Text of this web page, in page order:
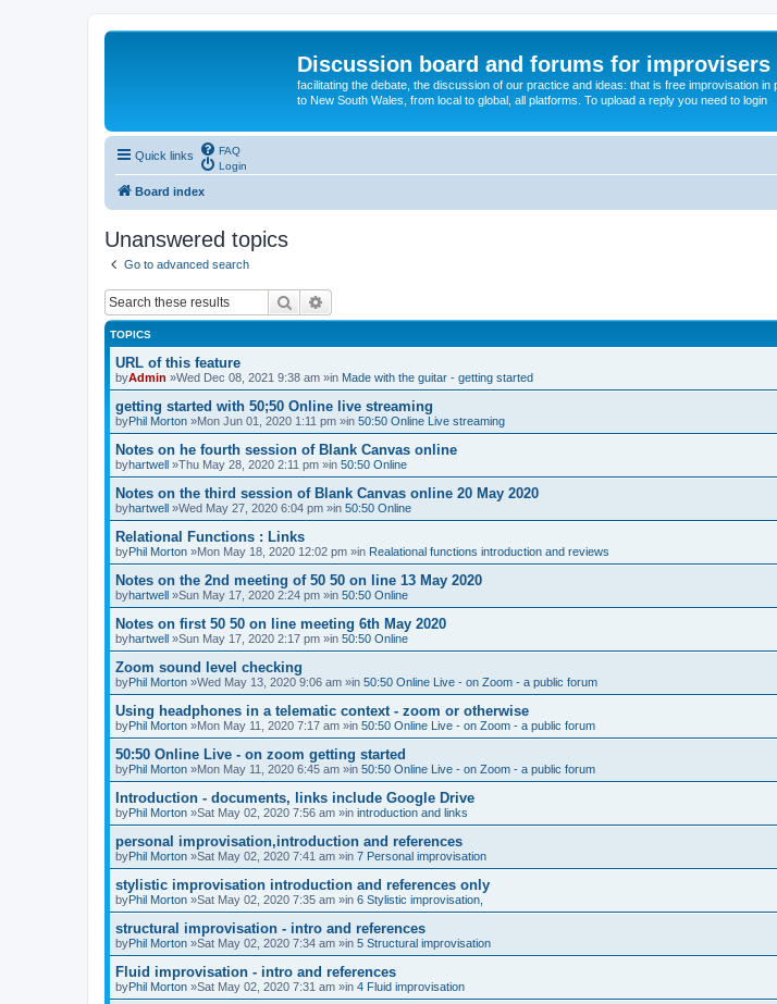
Discussion board and forums for improvisers
facilitating the debate, the discussion of our practice and ideas: that is free improvisation in
to New South Wales, from local to global, all platforms. To upload a reply you need to login
Quick links
FAQ
Login
Board index
Unanswered topics
Go to advanced search
Search
TOPICS
URL of this feature
byAdmin »Wed Dec 08, 2021 9:38 am »in Made with the guitar - getting started
getting started with 50;50 Online live streaming
byPhil Morton »Mon Jun 01, 2020 1:11 pm »in 50:50 Online Live streaming
Notes on he fourth session of Blank Canvas online
byhartwell »Thu May 28, 2020 2:11 pm »in 50:50 Online
Notes on the third session of Blank Canvas online 20 May 2020
byhartwell »Wed May 27, 2020 6:04 pm »in 50:50 Online
Relational Functions : Links
byPhil Morton »Mon May 18, 2020 12:02 pm »in Realational functions introduction and reviews
Notes on the 2nd meeting of 50 50 on line 13 May 2020
byhartwell »Sun May 17, 2020 2:24 pm »in 50:50 Online
Notes on first 50 50 on line meeting 6th May 2020
byhartwell »Sun May 17, 2020 2:17 pm »in 50:50 Online
Zoom sound level checking
byPhil Morton »Wed May 13, 2020 9:06 am »in 50:50 Online Live - on Zoom - a public forum
Using headphones in a telematic context - zoom or otherwise
byPhil Morton »Mon May 11, 2020 7:17 am »in 50:50 Online Live - on Zoom - a public forum
50:50 Online Live - on zoom getting started
byPhil Morton »Mon May 11, 2020 6:45 am »in 50:50 Online Live - on Zoom - a public forum
Introduction - documents, links include Google Drive
byPhil Morton »Sat May 02, 2020 7:56 am »in introduction and links
personal improvisation,introduction and references
byPhil Morton »Sat May 02, 2020 7:41 am »in 7 Personal improvisation
stylistic improvisation introduction and references only
byPhil Morton »Sat May 02, 2020 7:35 am »in 6 Stylistic improvisation,
structural improvisation - intro and references
byPhil Morton »Sat May 02, 2020 7:34 am »in 5 Structural improvisation
Fluid improvisation - intro and references
byPhil Morton »Sat May 02, 2020 7:31 am »in 4 Fluid improvisation